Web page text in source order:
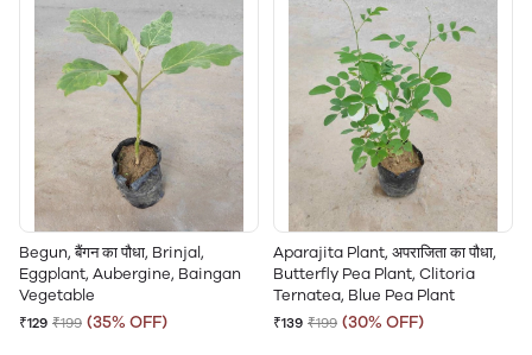
Begun, बैंगन का पौधा, Brinjal,
Eggplant, Aubergine, Baingan
Vegetable
₹129 ₹199 (35% OFF)
Aparajita Plant, अपराजिता का पौधा,
Butterfly Pea Plant, Clitoria
Ternatea, Blue Pea Plant
₹139 ₹199 (30% OFF)